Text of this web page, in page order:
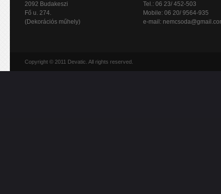
2092 Budakeszi
Fő u. 274.
(Dekorációs műhely)
Tel.: 06 23/ 452-503
Mobile: 06 20/ 9564-935
e-mail:
Copyright © 2011 Devatic. All rights reserved.